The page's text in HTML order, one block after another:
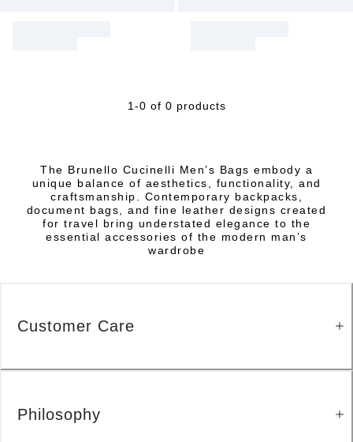
1-0 of 0 products
The Brunello Cucinelli Men’s Bags embody a
unique balance of aesthetics, functionality, and
craftsmanship. Contemporary backpacks,
document bags, and fine leather designs created
for travel bring understated elegance to the
essential accessories of the modern man’s
wardrobe
Customer Care
Philosophy